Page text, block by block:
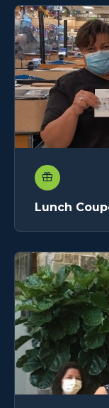
Lunch